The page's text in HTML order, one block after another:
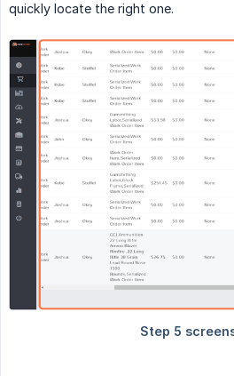
quickly locate the right one.